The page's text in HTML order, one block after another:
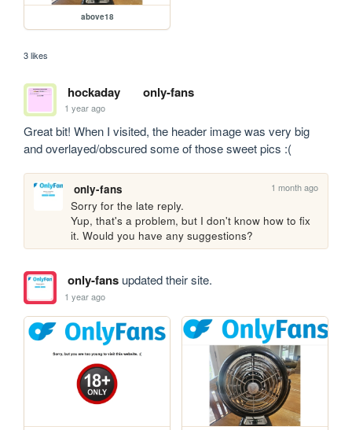
above18
3 likes
hockaday only-fans
1 year ago
Great bit! When I visited, the header image was very big
and overlayed/obscured some of those sweet pics :(
only-fans 1 month ago
Sorry for the late reply.
Yup, that's a problem, but I don't know how to fix
it. Would you have any suggestions?
only-fansupdated their site.
1 year ago